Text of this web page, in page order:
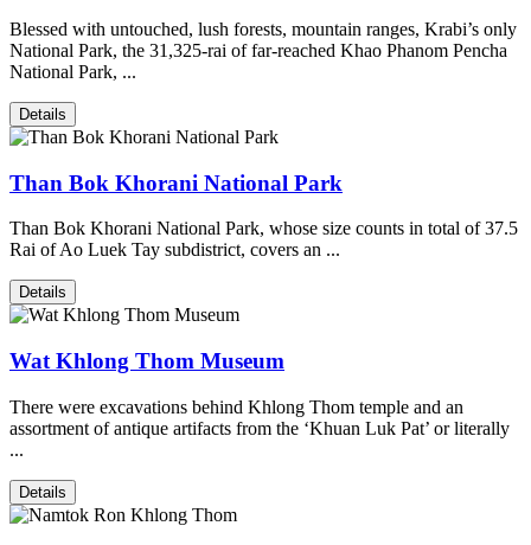
Blessed with untouched, lush forests, mountain ranges, Krabi’s only
National Park, the 31,325-rai of far-reached Khao Phanom Pencha
National Park, ...
Details
Than Bok Khorani National Park
Than Bok Khorani National Park, whose size counts in total of 37.5
Rai of Ao Luek Tay subdistrict, covers an ...
Details
Wat Khlong Thom Museum
There were excavations behind Khlong Thom temple and an
assortment of antique artifacts from the ‘Khuan Luk Pat’ or literally
...
Details